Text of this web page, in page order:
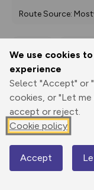
We use cookies
experience
Select "Accept" or
cookies, or "Let
accept or reject.
Cookie policy
Accept
Route Source:
Print
Elevation
417 m